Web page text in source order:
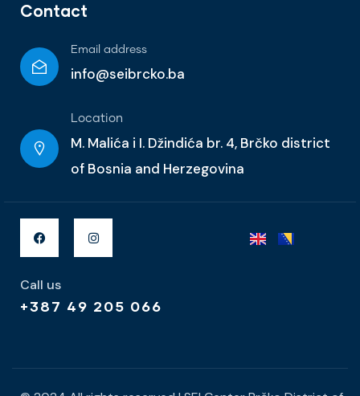
Contact
Email address
info@seibrcko.ba
Location
M. Malića i I. Džindića br. 4, Brčko district
of Bosnia and Herzegovina
Call us
+387 49 205 066